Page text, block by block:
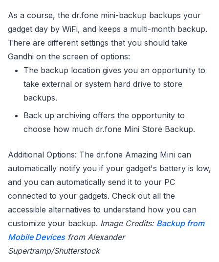
As a course, the dr.fone mini-backup backups your
gadget day by WiFi, and keeps a multi-month backup.
There are different settings that you should take
Gandhi on the screen of options:
The backup location gives you an opportunity to
take external or system hard drive to store
backups.
Back up archiving offers the opportunity to
choose how much dr.fone Mini Store Backup.
Additional Options: The dr.fone Amazing Mini can
automatically notify you if your gadget's battery is low,
and you can automatically send it to your PC
connected to your gadgets. Check out all the
accessible alternatives to understand how you can
customize your backup. Image Credits: Backup from
Mobile Devicesfrom Alexander
Supertramp/Shutterstock